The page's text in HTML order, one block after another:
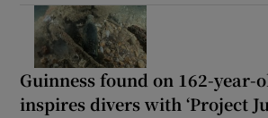
Guinness found on 162-year-
inspires divers with ‘Project